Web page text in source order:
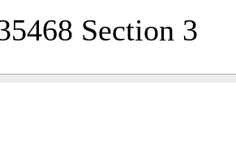
Section 3